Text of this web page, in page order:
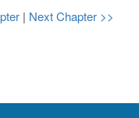
| Next Chapter >>